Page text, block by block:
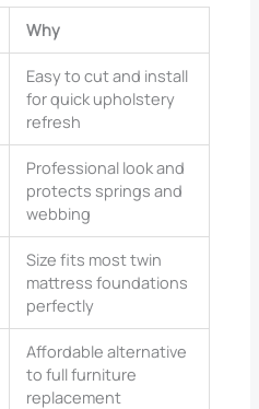
Why
Easy to cut and install
for quick upholstery
refresh
Professional look and
protects springs and
webbing
Size fits most twin
mattress foundations
perfectly
Affordable alternative
to full furniture
replacement